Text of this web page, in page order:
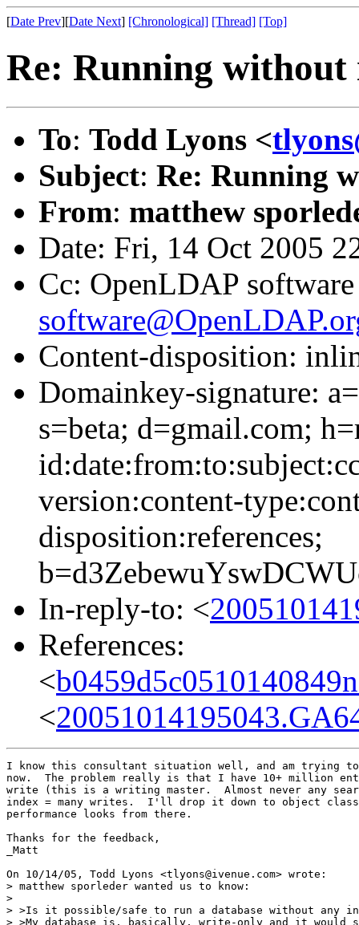
[Date Prev][Date Next] [Chronological] [Thread] [Top]
Re: Running without
To: Todd Lyons <
Subject: Re: Running
From: matthew
Date: Fri, 14 Oct 2005
Cc: OpenLDAP
Content-disposition:
Domainkey-signature:
s=beta; d=gmail.com;
version:content-
disposition:references;
In-reply-to: <
References:
<
<
I know this consultant situation well, and am trying
now.  The problem really is that I have 10+ million
write (this is a writing master.  Almost never any
index = many writes.  I'll drop it down to object class
performance looks from there.
Thanks for the feedback,
_Matt
On 10/14/05, Todd Lyons <tlyons@ivenue.com> wrote:
> matthew sporleder wanted us to know:
>
> >Is it possible/safe to run a database without any
> >My database is, basically, write-only and it would